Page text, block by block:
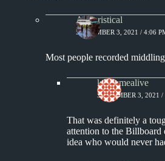
Aphoristical
SEPTEMBER 3, 2021 / 4:06
Most people recorded
keepsmealive
SEPTEMBER 3, 2021
That was definitely a
attention to the Billboard
idea who would never